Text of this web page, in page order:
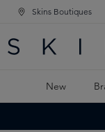
NAVIGATION
MAIN CONTENT
Skins Boutiques
New